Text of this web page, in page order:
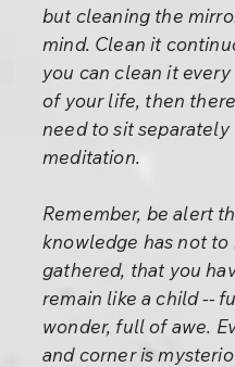
but cleaning the
mind. Clean it
you can clean it
of your life, then
need to sit separately
meditation.
Remember, be alert
knowledge has not to
gathered, that you
remain like a child --
wonder, full of awe.
and corner is